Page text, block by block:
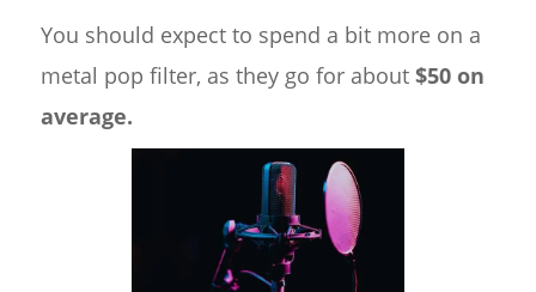
You should expect to spend a bit more on a
metal pop filter, as they go for about $50 on
average.